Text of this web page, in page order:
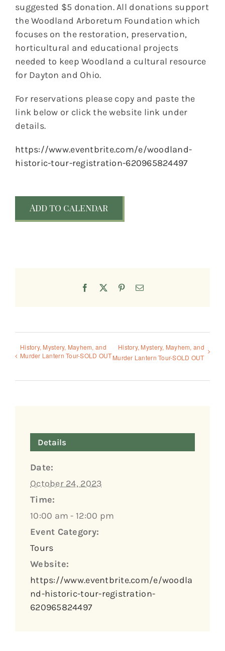
suggested $5 donation. All donations support
the Woodland Arboretum Foundation which
focuses on the restoration, preservation,
horticultural and educational projects
needed to keep Woodland a cultural resource
for Dayton and Ohio.
For reservations please copy and paste the
link below or click the website link under
details.
https://www.eventbrite.com/e/woodland-
historic-tour-registration-620965824497
Add to calendar
Facebook PinterestEmail
History, Mystery, Mayhem, and
Murder Lantern Tour-SOLD OUT
History, Mystery, Mayhem, and
Murder Lantern Tour-SOLD OUT
Details
Date:
October 24, 2023
Time:
10:00 am - 12:00 pm
Event Category:
Tours
Website:
https://www.eventbrite.com/e/woodla
nd-historic-tour-registration-
620965824497